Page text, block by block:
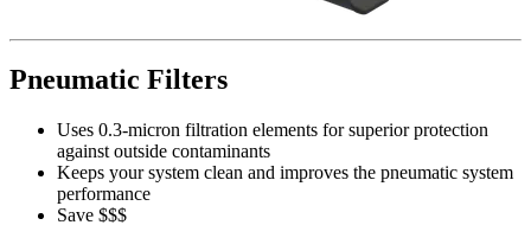
Pneumatic Filters
Uses 0.3-micron filtration elements for superior protection
against outside contaminants
Keeps your system clean and improves the pneumatic system
performance
Save $$$